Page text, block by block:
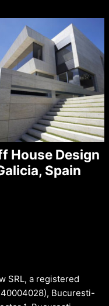
House Design
Spain
SRL, a registered
Bucuresti-